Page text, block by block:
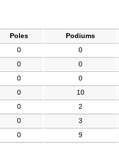
Poles Podiums
0 0
0 0
0 0
0 10
0 2
0 3
0 9